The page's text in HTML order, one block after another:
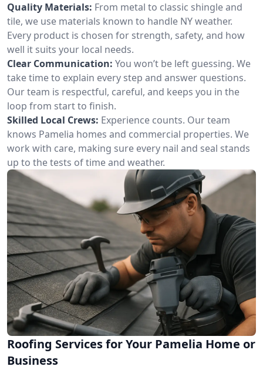
Quality Materials: From metal to classic shingle and
tile, we use materials known to handle NY weather.
Every product is chosen for strength, safety, and how
well it suits your local needs.
Clear Communication: You won’t be left guessing. We
take time to explain every step and answer questions.
Our team is respectful, careful, and keeps you in the
loop from start to finish.
Skilled Local Crews: Experience counts. Our team
knows Pamelia homes and commercial properties. We
work with care, making sure every nail and seal stands
up to the tests of time and weather.
Roofing Services for Your Pamelia Home or
Business